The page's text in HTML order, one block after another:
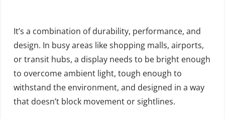
It’s a combination of durability, performance, and
design. In busy areas like shopping malls, airports,
or transit hubs, a display needs to be bright enough
to overcome ambient light, tough enough to
withstand the environment, and designed in a way
that doesn’t block movement or sightlines.